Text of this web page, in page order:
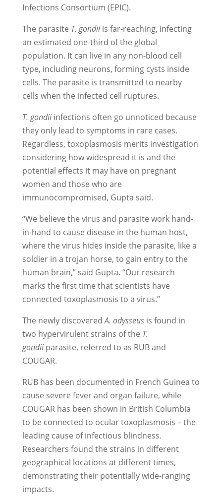
Infections Consortium (EPIC).
The parasite T. gondiiis far-reaching, infecting
an estimated one-third of the global
population. It can live in any non-blood cell
type, including neurons, forming cysts inside
cells. The parasite is transmitted to nearby
cells when the infected cell ruptures.
T. gondiiinfections often go unnoticed because
they only lead to symptoms in rare cases.
Regardless, toxoplasmosis merits investigation
considering how widespread it is and the
potential effects it may have on pregnant
women and those who are
immunocompromised, Gupta said.
“We believe the virus and parasite work hand-
in-hand to cause disease in the human host,
where the virus hides inside the parasite, like a
soldier in a trojan horse, to gain entry to the
human brain,” said Gupta. “Our research
marks the first time that scientists have
connected toxoplasmosis to a virus.”
The newly discoveredA. odysseusis found in
two hypervirulent strains of the T.
gondiiparasite, referred to as RUB and
COUGAR.
RUB has been documented in French Guinea to
cause severe fever and organ failure, while
COUGAR has been shown in British Columbia
to be connected to ocular toxoplasmosis – the
leading cause of infectious blindness.
Researchers found the strains in different
geographical locations at different times,
demonstrating their potentially wide-ranging
impacts.